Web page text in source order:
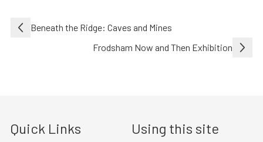
PostBeneath the Ridge: Caves and Mines
Frodsham Now and Then Exhibition
Quick Links Using this site